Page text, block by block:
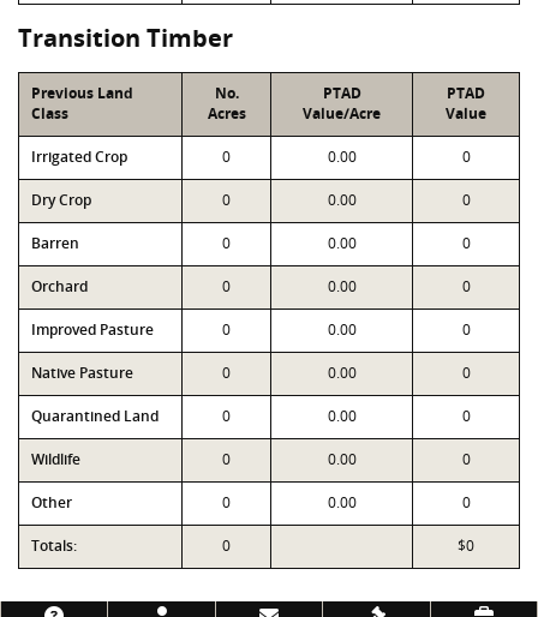
Transition Timber
Previous Land
Class
No.
Acres
PTAD
Value/Acre
PTAD
Value
Irrigated Crop 0 0.00 0
Dry Crop 0 0.00 0
Barren 0 0.00 0
Orchard 0 0.00 0
Improved Pasture 0 0.00 0
Native Pasture 0 0.00 0
Quarantined Land 0 0.00 0
Wildlife 0 0.00 0
Other 0 0.00 0
Totals: 0 $0